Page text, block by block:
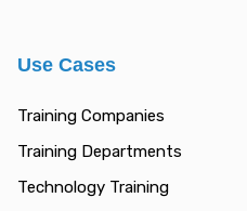
Use Cases
Training Companies
Training Departments
Technology Training